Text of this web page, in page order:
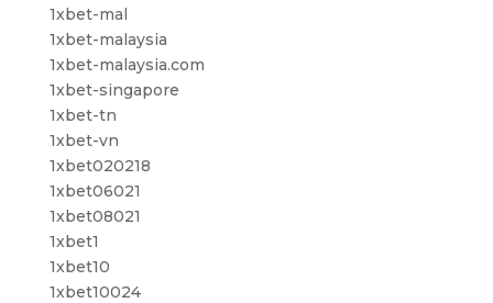
1xbet-mal
1xbet-malaysia
1xbet-malaysia.com
1xbet-singapore
1xbet-tn
1xbet-vn
1xbet020218
1xbet06021
1xbet08021
1xbet1
1xbet10
1xbet10024